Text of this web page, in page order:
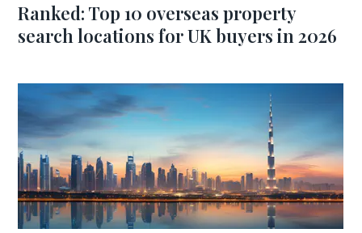
Ranked: Top 10 overseas property
search locations for UK buyers in 2026